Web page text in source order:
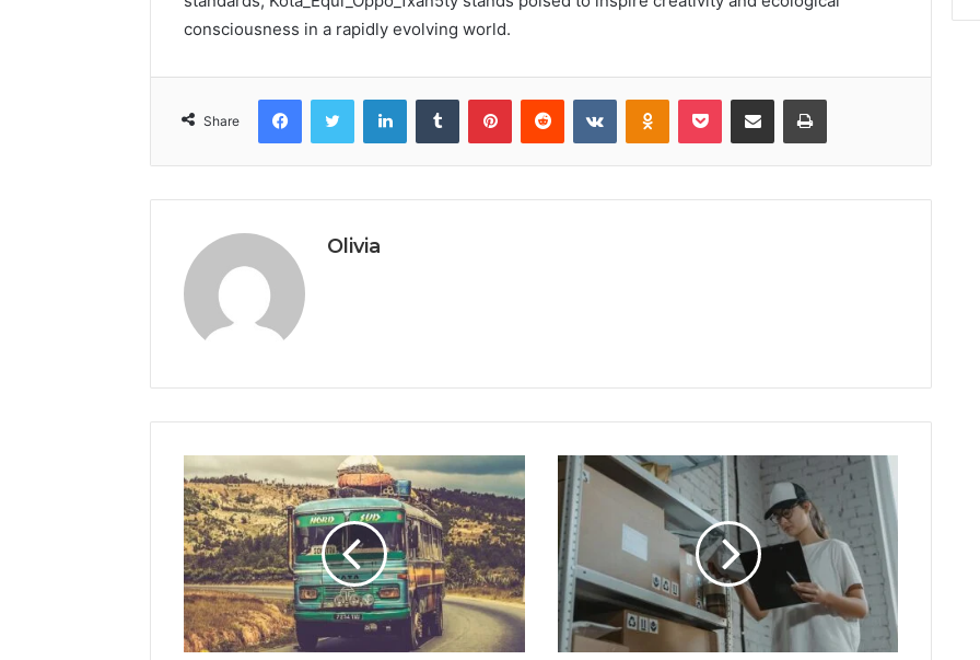
consciousness in a rapidly evolving world.
Share
FacebookTwitter LinkedInTumblr PinterestReddit VKontakteOdnoklassniki
Pocket Share via Email Print
Olivia